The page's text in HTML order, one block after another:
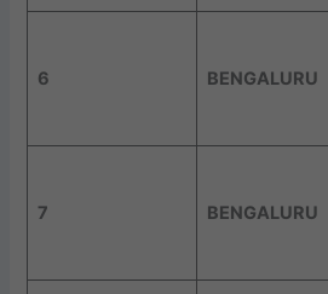
6 BENGALURU
7 BENGALURU